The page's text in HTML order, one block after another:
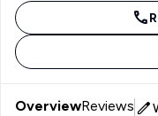
OverviewReviews